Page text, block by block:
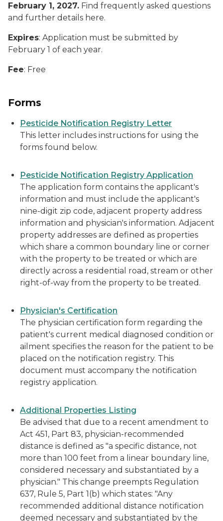
February 1, 2027. Find frequently asked questions
and further details here.
Expires: Application must be submitted by
February 1 of each year.
Fee: Free
Forms
Pesticide Notification Registry Letter
This letter includes instructions for using the
forms found below.
Pesticide Notification Registry Application
The application form contains the applicant's
information and must include the applicant's
nine-digit zip code, adjacent property address
information and physician's information. Adjacent
property addresses are defined as properties
which share a common boundary line or corner
with the property to be treated or which are
directly across a residential road, stream or other
right-of-way from the property to be treated.
Physician's Certification
The physician certification form regarding the
patient's current medical diagnosed condition or
ailment specifies the reason for the patient to be
placed on the notification registry. This
document must accompany the notification
registry application.
Additional Properties Listing
Be advised that due to a recent amendment to
Act 451, Part 83, physician-recommended
distance is defined as "a specific distance, not
more than 100 feet from a linear boundary line,
considered necessary and substantiated by a
physician." This change preempts Regulation
637, Rule 5, Part 1(b) which states: "Any
recommended additional distance notification
deemed necessary and substantiated by the